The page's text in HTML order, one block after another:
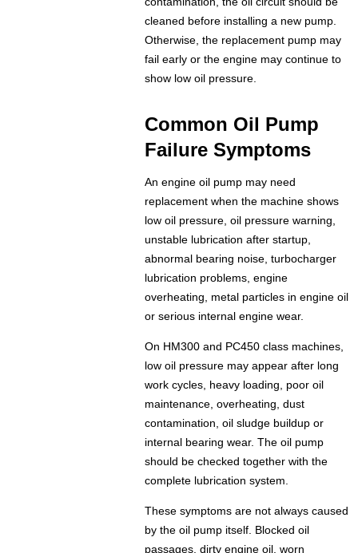
cleaned before installing a new pump.
Otherwise, the replacement pump may
fail early or the engine may continue to
show low oil pressure.
Common Oil Pump
Failure Symptoms
An engine oil pump may need
replacement when the machine shows
low oil pressure, oil pressure warning,
unstable lubrication after startup,
abnormal bearing noise, turbocharger
lubrication problems, engine
overheating, metal particles in engine oil
or serious internal engine wear.
On HM300 and PC450 class machines,
low oil pressure may appear after long
work cycles, heavy loading, poor oil
maintenance, overheating, dust
contamination, oil sludge buildup or
internal bearing wear. The oil pump
should be checked together with the
complete lubrication system.
These symptoms are not always caused
by the oil pump itself. Blocked oil
passages, dirty engine oil, worn